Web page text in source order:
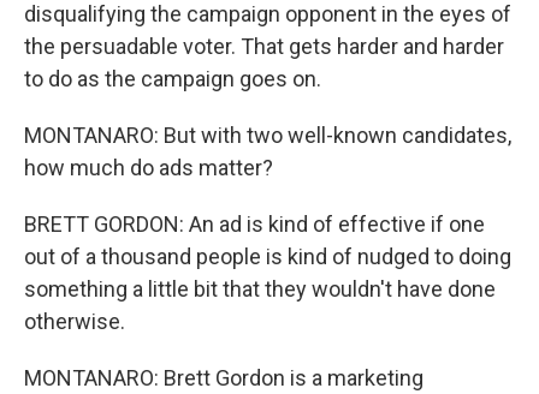
disqualifying the campaign opponent in the eyes of
the persuadable voter. That gets harder and harder
to do as the campaign goes on.
MONTANARO: But with two well-known candidates,
how much do ads matter?
BRETT GORDON: An ad is kind of effective if one
out of a thousand people is kind of nudged to doing
something a little bit that they wouldn't have done
otherwise.
MONTANARO: Brett Gordon is a marketing